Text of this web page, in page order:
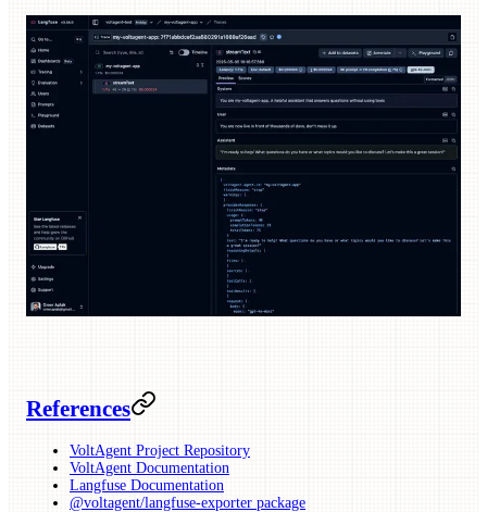
References
VoltAgent Project Repository
VoltAgent Documentation
Langfuse Documentation
@voltagent/langfuse-exporter package